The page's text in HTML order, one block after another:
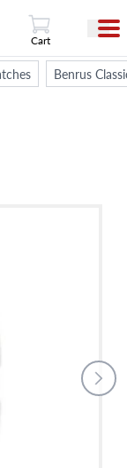
View Cart
Cart
Benrus